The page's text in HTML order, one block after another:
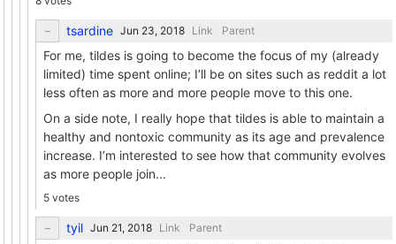
tsardine Link Parent
For me, tildes is going to become the focus of my (already
limited) time spent online; I’ll be on sites such as reddit a lot
less often as more and more people move to this one.
On a side note, I really hope that tildes is able to maintain a
healthy and nontoxic community as its age and prevalence
increase. I’m interested to see how that community evolves
as more people join...
5 votes
tyil Link Parent